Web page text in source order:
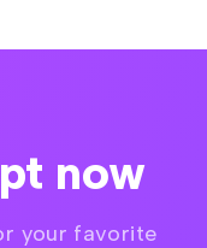
now
your favorite